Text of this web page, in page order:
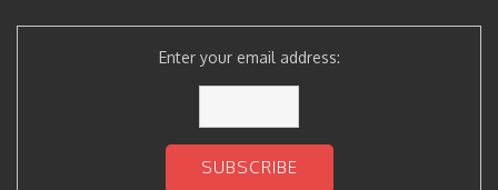
Enter your email address: